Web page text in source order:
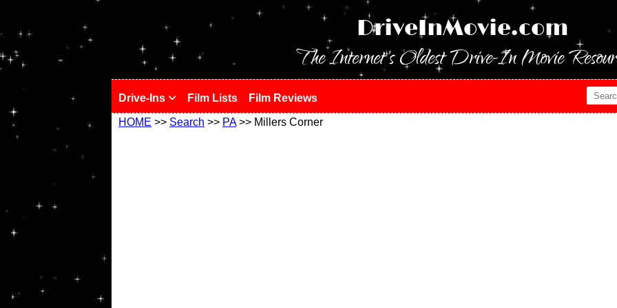
DriveInMovie.com
The Internet's Oldest Drive-In Movie
Drive-Ins Film Lists Film Reviews
HOME >> Search >> PA>> Millers Corner